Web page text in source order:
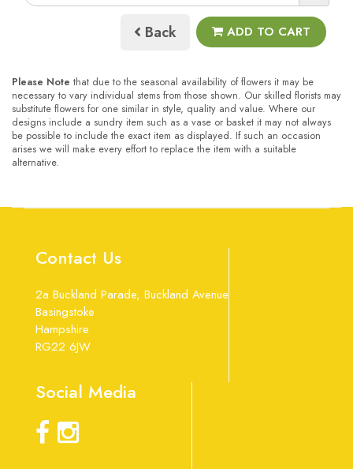
Back ADD TO CART
Please Note that due to the seasonal availability of flowers it may be
necessary to vary individual stems from those shown. Our skilled florists may
substitute flowers for one similar in style, quality and value. Where our
designs include a sundry item such as a vase or basket it may not always
be possible to include the exact item as displayed. If such an occasion
arises we will make every effort to replace the item with a suitable
alternative.
Contact Us
2a Buckland Parade, Buckland Avenue
Basingstoke
Hampshire
RG22 6JW
Social Media